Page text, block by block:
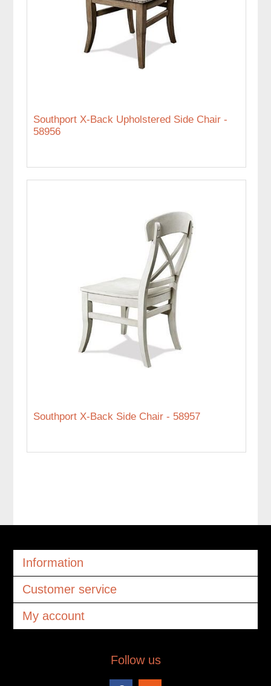
Southport X-Back Upholstered Side Chair -
58956
Southport X-Back Side Chair - 58957
Information
Customer service
My account
Follow us